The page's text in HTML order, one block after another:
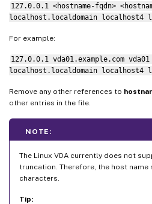
127.0.0.1 <hostname-fqdn>
localhost.localdomain localhost4
For example:
127.0.0.1 vda01.example.com
localhost.localdomain localhost4
Remove any other references to
other entries in the file.
NOTE:
The Linux VDA currently does not
truncation. Therefore, the host name
characters.
Tip: